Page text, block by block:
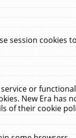
session cookies
or
New Era has
of their cookie